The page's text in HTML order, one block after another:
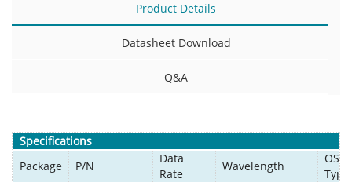
Product Details
Datasheet Download
Q&A
Specifications
Package
P/N
Data
Rate
Wavelength
OSA
Type